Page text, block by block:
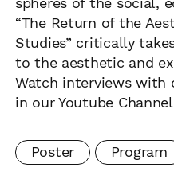
“The Return of the
Studies” critically
to the aesthetic and
Watch interviews with
in ourYoutube Channel
Poster Program